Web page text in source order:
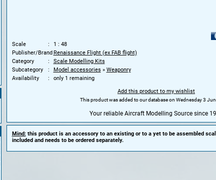
Scale
1 : 48
Publisher/BrandRenaissance Flight (ex FAB flight)
Category
Scale Modelling Kits
Subcategory
Model accessories » Weaponry
Availability
only 1 remaining
Add this product to my wishlist
This product was added to our database on Wednesday 3
Your reliable Aircraft Modelling Source since
Mind:this product is an accessory to an existing or to a yet to be assembled
included and needs to be ordered separately.